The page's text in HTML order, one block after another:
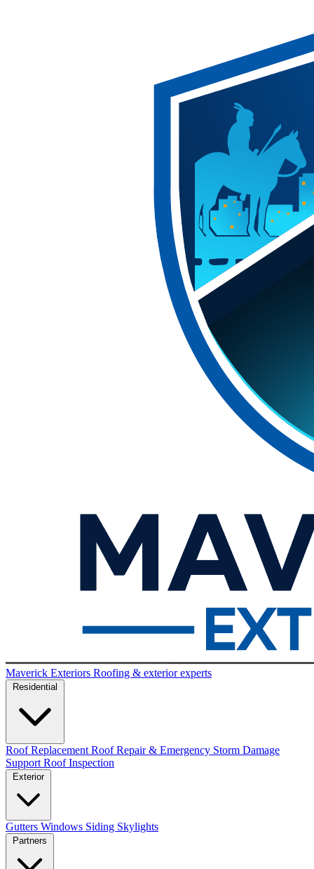
Maverick Exteriors Roofing & exterior experts
Roof Replacement Roof Repair & Emergency Storm Damage
Support Roof Inspection
Exterior
Gutters Windows Siding Skylights